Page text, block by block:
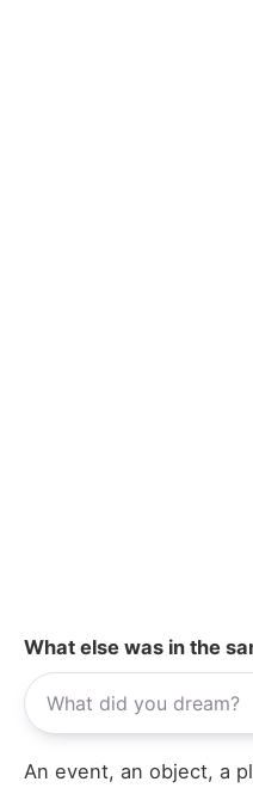
What else was in the
An event, an object, a